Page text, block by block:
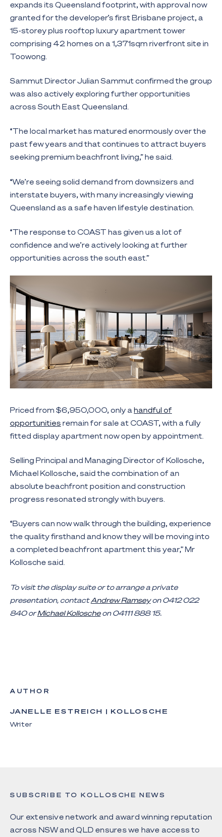
expands its Queensland footprint, with approval now
granted for the developer’s first Brisbane project, a
15-storey plus rooftop luxury apartment tower
comprising 42 homes on a 1,371sqm riverfront site in
Toowong.
Sammut Director Julian Sammut confirmed the group
was also actively exploring further opportunities
across South East Queensland.
“The local market has matured enormously over the
past few years and that continues to attract buyers
seeking premium beachfront living,” he said.
“We’re seeing solid demand from downsizers and
interstate buyers, with many increasingly viewing
Queensland as a safe haven lifestyle destination.
“The response to COAST has given us a lot of
confidence and we’re actively looking at further
opportunities across the south east.”
Priced from $6,950,000, only a handful of
opportunities remain for sale at COAST, with a fully
fitted display apartment now open by appointment.
Selling Principal and Managing Director of Kollosche,
Michael Kollosche, said the combination of an
absolute beachfront position and construction
progress resonated strongly with buyers.
“Buyers can now walk through the building, experience
the quality firsthand and know they will be moving into
a completed beachfront apartment this year,” Mr
Kollosche said.
To visit the display suite or to arrange a private
presentation, contactAndrew Ramseyon 0412 022
840 orMichael Kolloscheon 04111 888 15.
AUTHOR
JANELLE ESTREICH | KOLLOSCHE
Writer
SUBSCRIBE TO KOLLOSCHE NEWS
Our extensive network and award winning reputation
across NSW and QLD ensures we have access to